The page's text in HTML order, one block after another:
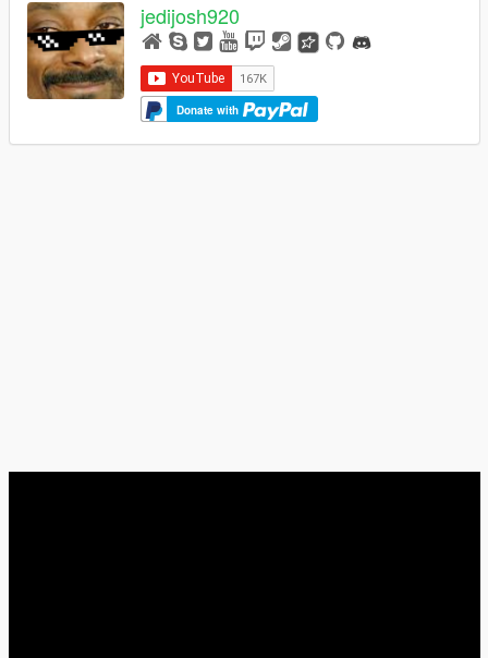
jedijosh920
Donate with